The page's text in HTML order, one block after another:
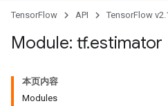
TensorFlow API TensorFlow
Module: tf.estimator
本页内容
Modules